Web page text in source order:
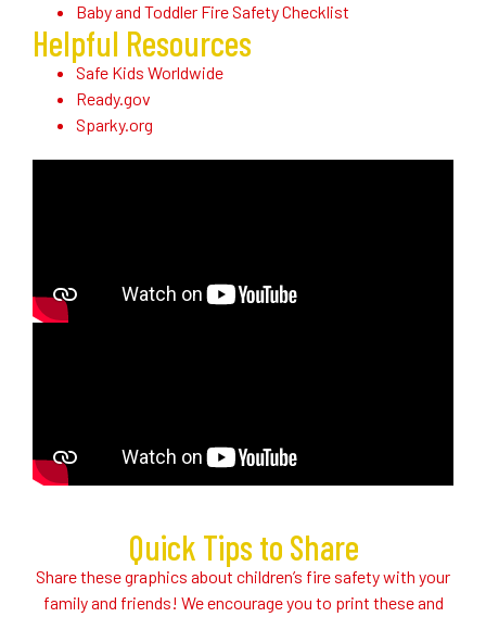
Baby and Toddler Fire Safety Checklist
Helpful Resources
Safe Kids Worldwide
Ready.gov
Sparky.org
Quick Tips to Share
Share these graphics about children’s fire safety with your
family and friends! We encourage you to print these and